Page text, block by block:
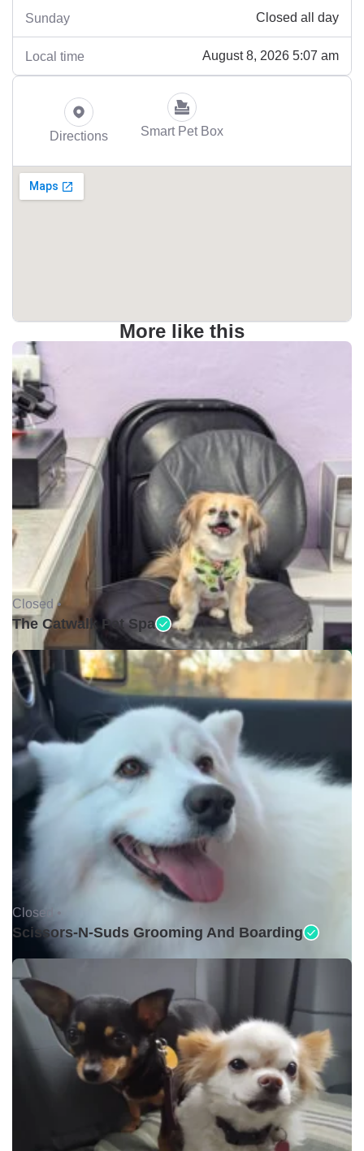
Sunday Closed all day
Local time August 8, 2026 5:07 am
Directions Smart Pet Box
More like this
Closed •
The Catwalk Pet Spa
Closed •
Scissors-N-Suds Grooming And Boarding